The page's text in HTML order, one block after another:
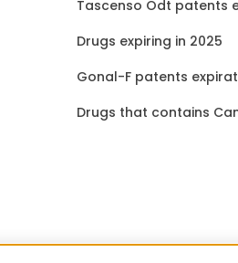
Tascenso Odt patents
Drugs expiring in 2025
Gonal-F patents
Drugs that contains